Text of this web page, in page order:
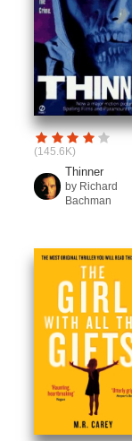
(145.6K)
Thinner
by Richard
Bachman